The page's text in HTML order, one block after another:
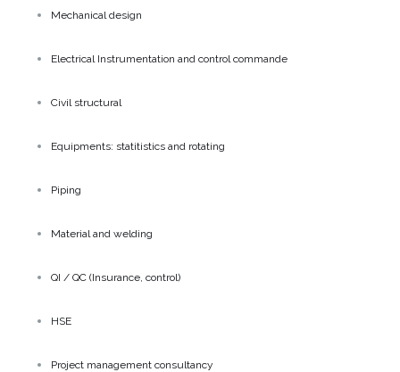
Mechanical design
Electrical Instrumentation and control commande
Civil structural
Equipments: statitistics and rotating
Piping
Material and welding
QI / QC (Insurance, control)
HSE
Project management consultancy